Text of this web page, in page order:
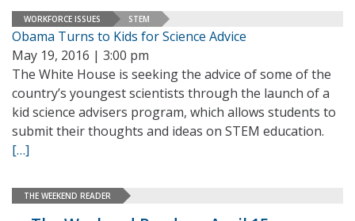
WORKFORCE ISSUES STEM
Obama Turns to Kids for Science Advice
May 19, 2016 | 3:00 pm
The White House is seeking the advice of some of the
country’s youngest scientists through the launch of a
kid science advisers program, which allows students to
submit their thoughts and ideas on STEM education.
[…]
THE WEEKEND READER